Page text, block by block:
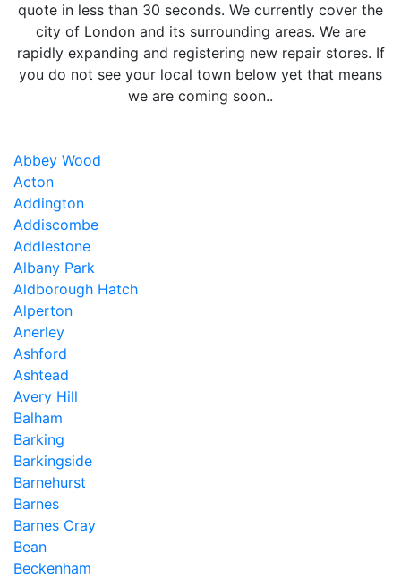
quote in less than 30 seconds. We currently cover the
city of London and its surrounding areas. We are
rapidly expanding and registering new repair stores. If
you do not see your local town below yet that means
we are coming soon..
Abbey Wood
Acton
Addington
Addiscombe
Addlestone
Albany Park
Aldborough Hatch
Alperton
Anerley
Ashford
Ashtead
Avery Hill
Balham
Barking
Barkingside
Barnehurst
Barnes
Barnes Cray
Bean
Beckenham